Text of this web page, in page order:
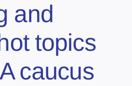
and
topics
caucus